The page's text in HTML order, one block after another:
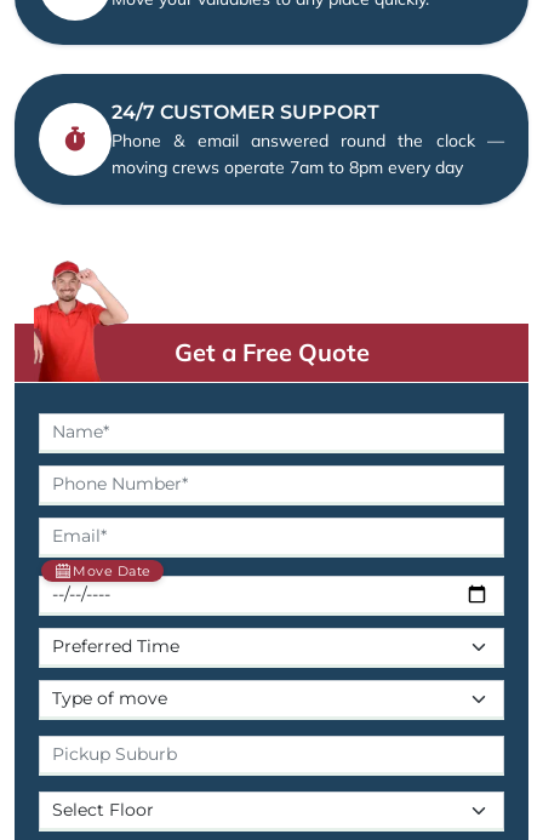
24/7 CUSTOMER SUPPORT
Phone & email answered round the clock —
moving crews operate 7am to 8pm every day
Get a Free Quote
Move Date